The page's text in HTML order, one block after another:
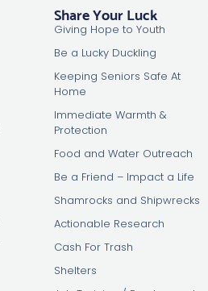
Share Your Luck
Giving Hope to Youth
Be a Lucky Duckling
Keeping Seniors Safe At
Home
Immediate Warmth &
Protection
Food and Water Outreach
Be a Friend – Impact a Life
Shamrocks and Shipwrecks
Actionable Research
Cash For Trash
Shelters